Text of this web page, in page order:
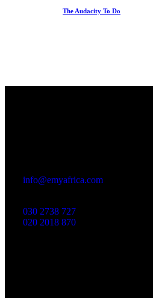
The Audacity To Do
info@emyafrica.com
030 2738 727
020 2018 870